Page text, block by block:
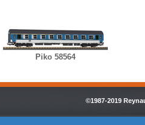
Piko 58564
©1987-2019